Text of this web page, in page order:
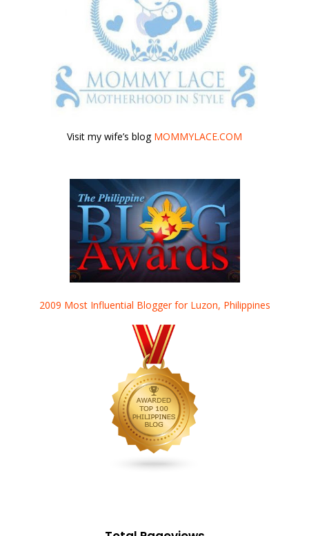
Visit my wife’s blog MOMMYLACE.COM
2009 Most Influential Blogger for Luzon, Philippines